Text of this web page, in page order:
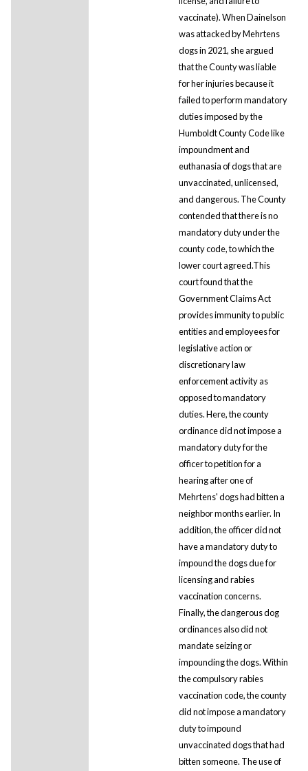
vaccinate). When Dainelson
was attacked by Mehrtens
dogs in 2021, she argued
that the County was liable
for her injuries because it
failed to perform mandatory
duties imposed by the
Humboldt County Code like
impoundment and
euthanasia of dogs that are
unvaccinated, unlicensed,
and dangerous. The County
contended that there is no
mandatory duty under the
county code, to which the
lower court agreed.This
court found that the
Government Claims Act
provides immunity to public
entities and employees for
legislative action or
discretionary law
enforcement activity as
opposed to mandatory
duties. Here, the county
ordinance did not impose a
mandatory duty for the
officer to petition for a
hearing after one of
Mehrtens' dogs had bitten a
neighbor months earlier. In
addition, the officer did not
have a mandatory duty to
impound the dogs due for
licensing and rabies
vaccination concerns.
Finally, the dangerous dog
ordinances also did not
mandate seizing or
impounding the dogs. Within
the compulsory rabies
vaccination code, the county
did not impose a mandatory
duty to impound
unvaccinated dogs that had
bitten someone. The use of